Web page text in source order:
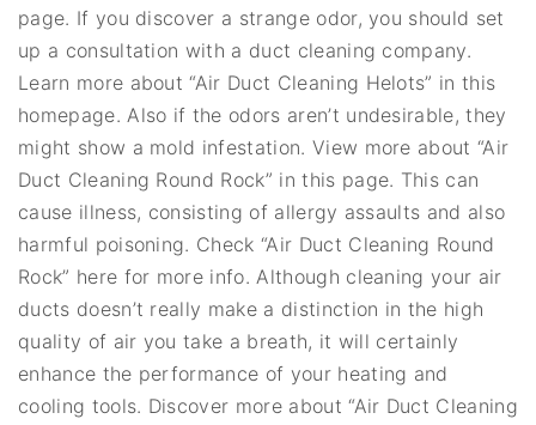
page. If you discover a strange odor, you should set
up a consultation with a duct cleaning company.
Learn more about “Air Duct Cleaning Helots” in this
homepage. Also if the odors aren’t undesirable, they
might show a mold infestation. View more about “Air
Duct Cleaning Round Rock” in this page. This can
cause illness, consisting of allergy assaults and also
harmful poisoning. Check “Air Duct Cleaning Round
Rock” here for more info. Although cleaning your air
ducts doesn’t really make a distinction in the high
quality of air you take a breath, it will certainly
enhance the performance of your heating and
cooling tools. Discover more about “Air Duct Cleaning